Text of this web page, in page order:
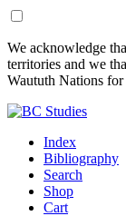
Skip
to
Content
Skip
to
Footer
We acknowledge
territories and we
Waututh Nations
Index
Bibliography
Search
Shop
Cart